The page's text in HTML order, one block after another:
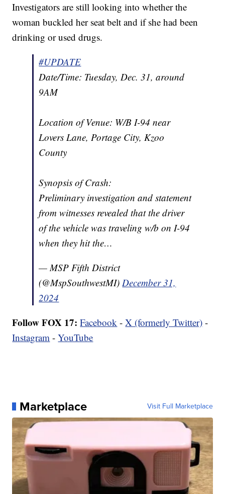
Investigators are still looking into whether the
woman buckled her seat belt and if she had been
drinking or used drugs.
#UPDATE
Date/Time: Tuesday, Dec. 31, around
9AM
Location of Venue: W/B I-94 near
Lovers Lane, Portage City, Kzoo
County
Synopsis of Crash:
Preliminary investigation and statement
from witnesses revealed that the driver
of the vehicle was traveling w/b on I-94
when they hit the…
— MSP Fifth District
(@MspSouthwestMI)December 31,
2024
Follow FOX 17: Facebook -X (formerly Twitter) -
Instagram -YouTube
Marketplace Visit Full Marketplace